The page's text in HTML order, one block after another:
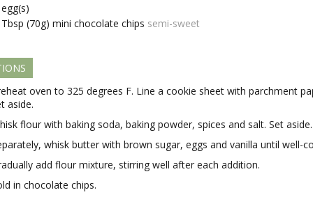
egg(s)
Tbsp (70g) mini chocolate chips semi-sweet
oven to 325 degrees F. Line a cookie sheet with parchment
aside.
flour with baking soda, baking powder, spices and salt. Set aside.
whisk butter with brown sugar, eggs and vanilla until well-
add flour mixture, stirring well after each addition.
in chocolate chips.